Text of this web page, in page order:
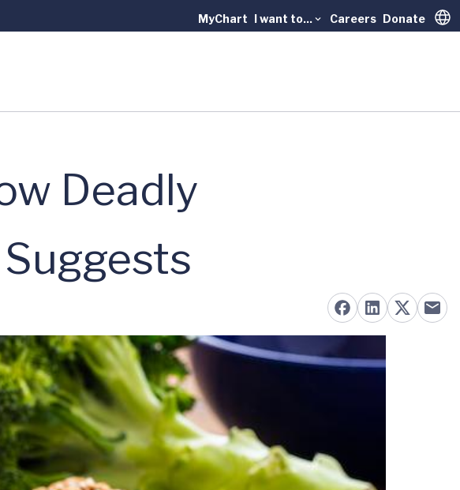
MyChart I want to... Careers Donate
Deadly